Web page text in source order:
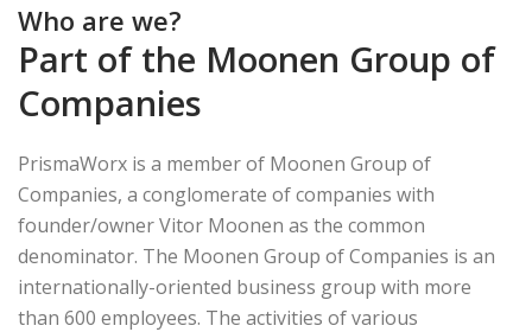
Who are we?
Part of the Moonen Group of
Companies
PrismaWorx is a member of Moonen Group of
Companies, a conglomerate of companies with
founder/owner Vitor Moonen as the common
denominator. The Moonen Group of Companies is an
internationally-oriented business group with more
than 600 employees. The activities of various